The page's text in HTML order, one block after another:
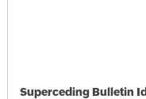
Superceding Bulletin Id